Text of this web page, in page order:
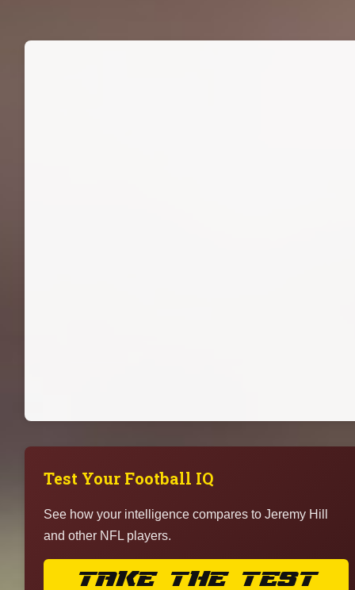
Test Your Football IQ
See how your intelligence compares to Jeremy Hill
and other NFL players.
TAKE THE TEST